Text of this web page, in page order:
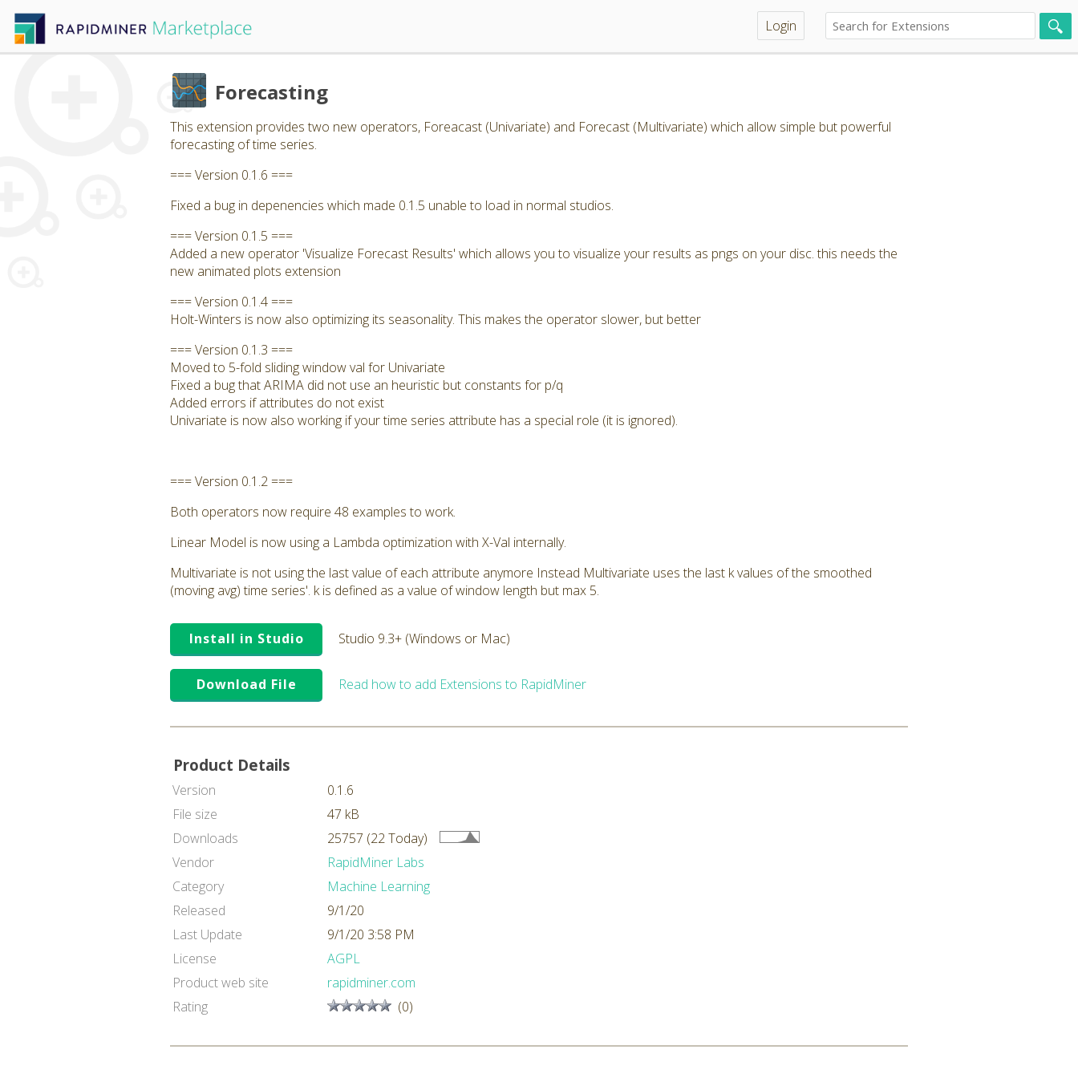
Login
Forecasting
This extension provides two new operators, Foreacast (Univariate) and Forecast (Multivariate) which allow simple but powerful
forecasting of time series.
=== Version 0.1.6 ===
Fixed a bug in depenencies which made 0.1.5 unable to load in normal studios.
=== Version 0.1.5 ===
Added a new operator 'Visualize Forecast Results' which allows you to visualize your results as pngs on your disc. this needs the
new animated plots extension
=== Version 0.1.4 ===
Holt-Winters is now also optimizing its seasonality. This makes the operator slower, but better
=== Version 0.1.3 ===
Moved to 5-fold sliding window val for Univariate
Fixed a bug that ARIMA did not use an heuristic but constants for p/q
Added errors if attributes do not exist
Univariate is now also working if your time series attribute has a special role (it is ignored).
=== Version 0.1.2 ===
Both operators now require 48 examples to work.
Linear Model is now using a Lambda optimization with X-Val internally.
Multivariate is not using the last value of each attribute anymore Instead Multivariate uses the last k values of the smoothed
(moving avg) time series'. k is defined as a value of window length but max 5.
Install in Studio Studio 9.3+ (Windows or Mac)
Download File Read how to add Extensions to RapidMiner
Product Details
Version
0.1.6
File size
47 kB
Downloads
25757 (22 Today)
Vendor
RapidMiner Labs
Category
Machine Learning
Released
9/1/20
Last Update
9/1/20 3:58 PM
License
AGPL
Product web site
rapidminer.com
Rating
(0)